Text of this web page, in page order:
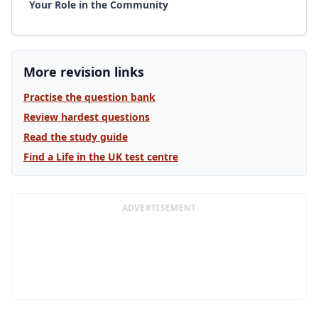
Your Role in the Community
More revision links
Practise the question bank
Review hardest questions
Read the study guide
Find a Life in the UK test centre
ADVERTISEMENT